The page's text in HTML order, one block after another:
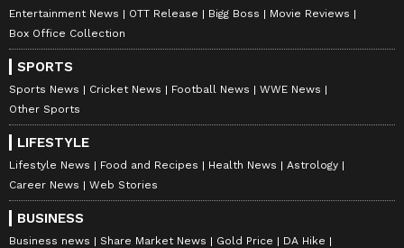
Fridge Storage: How Long
Can You Keep Chicken,
Mutton, Fish Fresh? Read
Low Ferritin Alert: Feeling
Levels? Time to Check!
Entertainment News OTT Release Bigg Boss
Movie Reviews
Box Office Collection
SPORTS
Sports News Cricket News Football News
WWE News
Other Sports
LIFESTYLE
Lifestyle News Food and Recipes Health News
Astrology
Career News
Web Stories
BUSINESS
Business news Share Market News Gold Price
DA Hike